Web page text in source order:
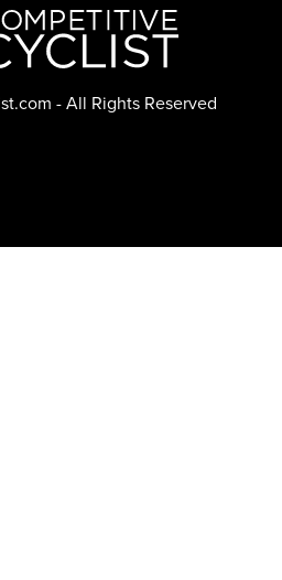
- All Rights Reserved